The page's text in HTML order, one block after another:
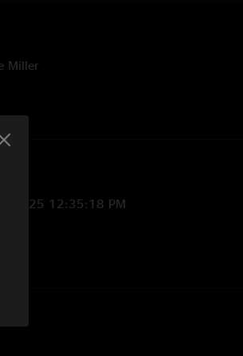
Miller
2025 12:35:18 PM
rail and got my first Lotus set list! "